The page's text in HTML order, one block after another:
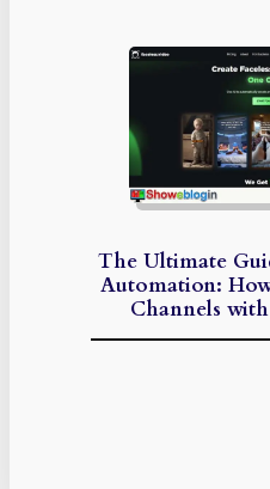
The Ultimate
Automation: How
Channels with